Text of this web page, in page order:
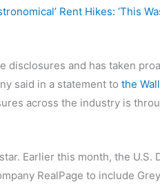
Rent Hikes: ‘This
disclosures and has taken
said in a statement to the
across the industry is
Earlier this month, the U.S.
RealPage to include